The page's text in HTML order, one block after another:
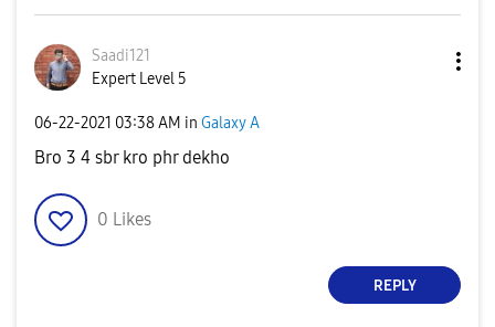
Saadi121
Expert Level 5
‎06-22-2021 03:38 AM in Galaxy A
Bro 3 4 sbr kro phr dekho
0 Likes
REPLY